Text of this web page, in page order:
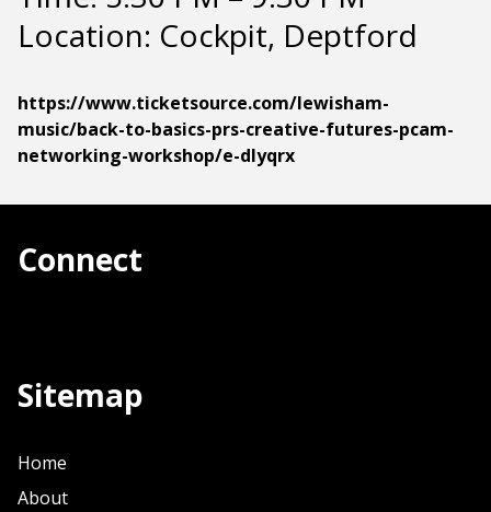
Location: Cockpit, Deptford
https://www.ticketsource.com/lewisham-
music/back-to-basics-prs-creative-futures-pcam-
networking-workshop/e-dlyqrx
Connect
Sitemap
Home
About